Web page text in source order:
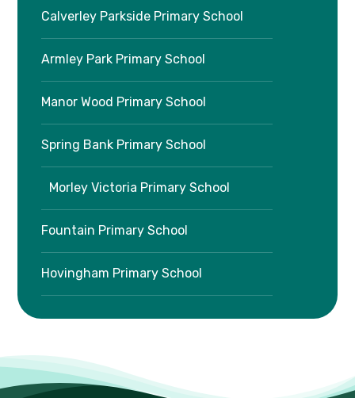
Calverley Parkside Primary School
Armley Park Primary School
Manor Wood Primary School
Spring Bank Primary School
Morley Victoria Primary School
Fountain Primary School
Hovingham Primary School